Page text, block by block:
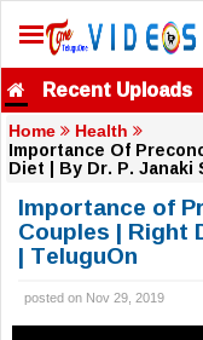
Recent Uploads
Home Health
Importance Of
Diet | By Dr. P.
Importance of
Couples | Right
| TeluguOn
posted on Nov 29, 2019